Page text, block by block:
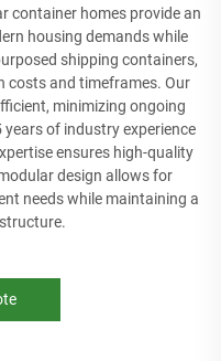
container homes provide an
housing demands while
shipping containers,
costs and timeframes. Our
minimizing ongoing
of industry experience
ensures high-quality
design allows for
needs while maintaining a